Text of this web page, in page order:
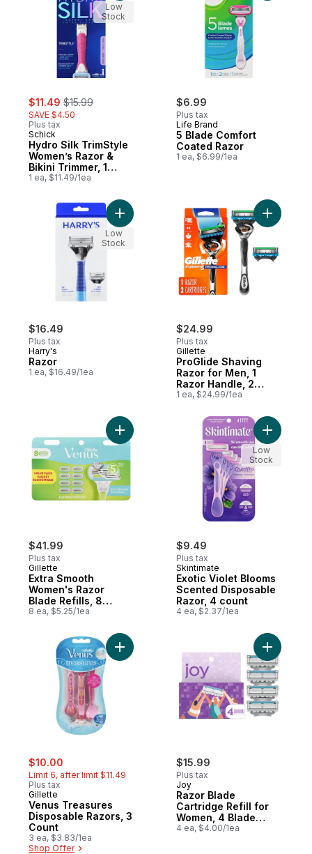
sale:
$11.49 , formerly:
$15.99
SAVE $4.50
Plus tax
Schick
Hydro Silk TrimStyle
Women’s Razor &
Bikini Trimmer, 1
Handle and 1 Refill
1 ea, $11.49/1ea
Low
Stock
$6.99
Plus tax
Life Brand
5 Blade Comfort
Coated Razor
1 ea, $6.99/1ea
$16.49
Plus tax
Harry's
Razor
1 ea, $16.49/1ea
Add Razor to cart
Low
Stock
$24.99
Plus tax
Gillette
ProGlide Shaving
Razor for Men, 1
Razor Handle, 2
Razor Blade Refills,
Handle and
Precision Trimmer
for Men
1 ea, $24.99/1ea
Add
$41.99
Plus tax
Gillette
Extra Smooth
Women's Razor
Blade Refills, 8
Count
8 ea, $5.25/1ea
Add Extra Smooth Women's Razor Blade
$9.49
Plus tax
Skintimate
Exotic Violet Blooms
Scented Disposable
Razor, 4 count
4 ea, $2.37/1ea
Add
Low
Stock
sale:
$10.00
Limit 6, after limit $11.49
Plus tax
Gillette
Venus Treasures
Disposable Razors, 3
Count
3 ea, $3.83/1ea
Shop Offer
Add Venus Treasures Disposable
$15.99
Plus tax
Joy
Razor Blade
Cartridge Refill for
Women, 4 Blade
Refills
4 ea, $4.00/1ea
Add